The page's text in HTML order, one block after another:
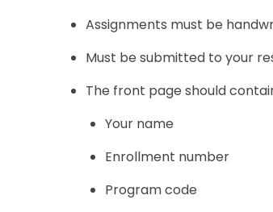
Assignments must be
Must be submitted to your
The front page should
Your name
Enrollment number
Program code